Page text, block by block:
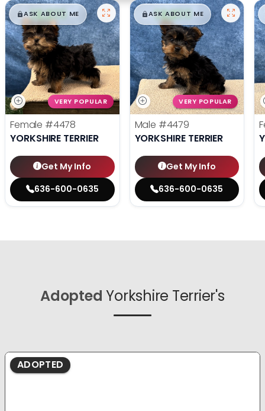
$█,█99
ASK ABOUT ME
VERY POPULAR
Female #4478
YORKSHIRE TERRIER
Get My Info
636-600-0635
$█,█99
ASK ABOUT ME
VERY POPULAR
Male #4479
YORKSHIRE TERRIER
Get My Info
636-600-0635
Adopted Yorkshire Terrier's
ADOPTED